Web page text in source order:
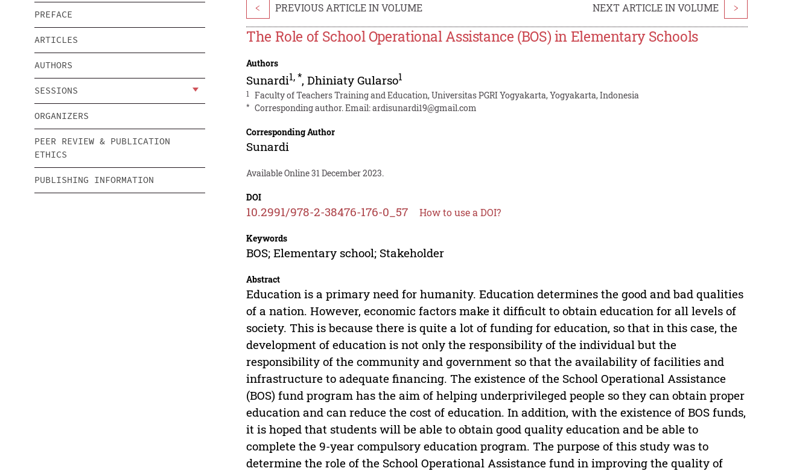
PREFACE
ARTICLES
AUTHORS
SESSIONS
ORGANIZERS
PEER REVIEW & PUBLICATION
ETHICS
PUBLISHING INFORMATION
< PREVIOUS ARTICLE IN VOLUME NEXT ARTICLE IN VOLUME >
The Role of School Operational Assistance (BOS) in Elementary Schools
Authors
Sunardi1,*,Dhiniaty Gularso1
1 Faculty of Teachers Training and Education, Universitas PGRI Yogyakarta, Yogyakarta, Indonesia
* Corresponding author. Email:ardisunardi19@gmail.com
Corresponding Author
Sunardi
Available Online 31 December 2023.
DOI
10.2991/978-2-38476-176-0_57 How to use a DOI?
Keywords
BOS; Elementary school; Stakeholder
Abstract
Education is a primary need for humanity. Education determines the good and bad qualities
of a nation. However, economic factors make it difficult to obtain education for all levels of
society. This is because there is quite a lot of funding for education, so that in this case, the
development of education is not only the responsibility of the individual but the
responsibility of the community and government so that the availability of facilities and
infrastructure to adequate financing. The existence of the School Operational Assistance
(BOS) fund program has the aim of helping underprivileged people so they can obtain proper
education and can reduce the cost of education. In addition, with the existence of BOS funds,
it is hoped that students will be able to obtain good quality education and be able to
complete the 9-year compulsory education program. The purpose of this study was to
determine the role of the School Operational Assistance fund in improving the quality of